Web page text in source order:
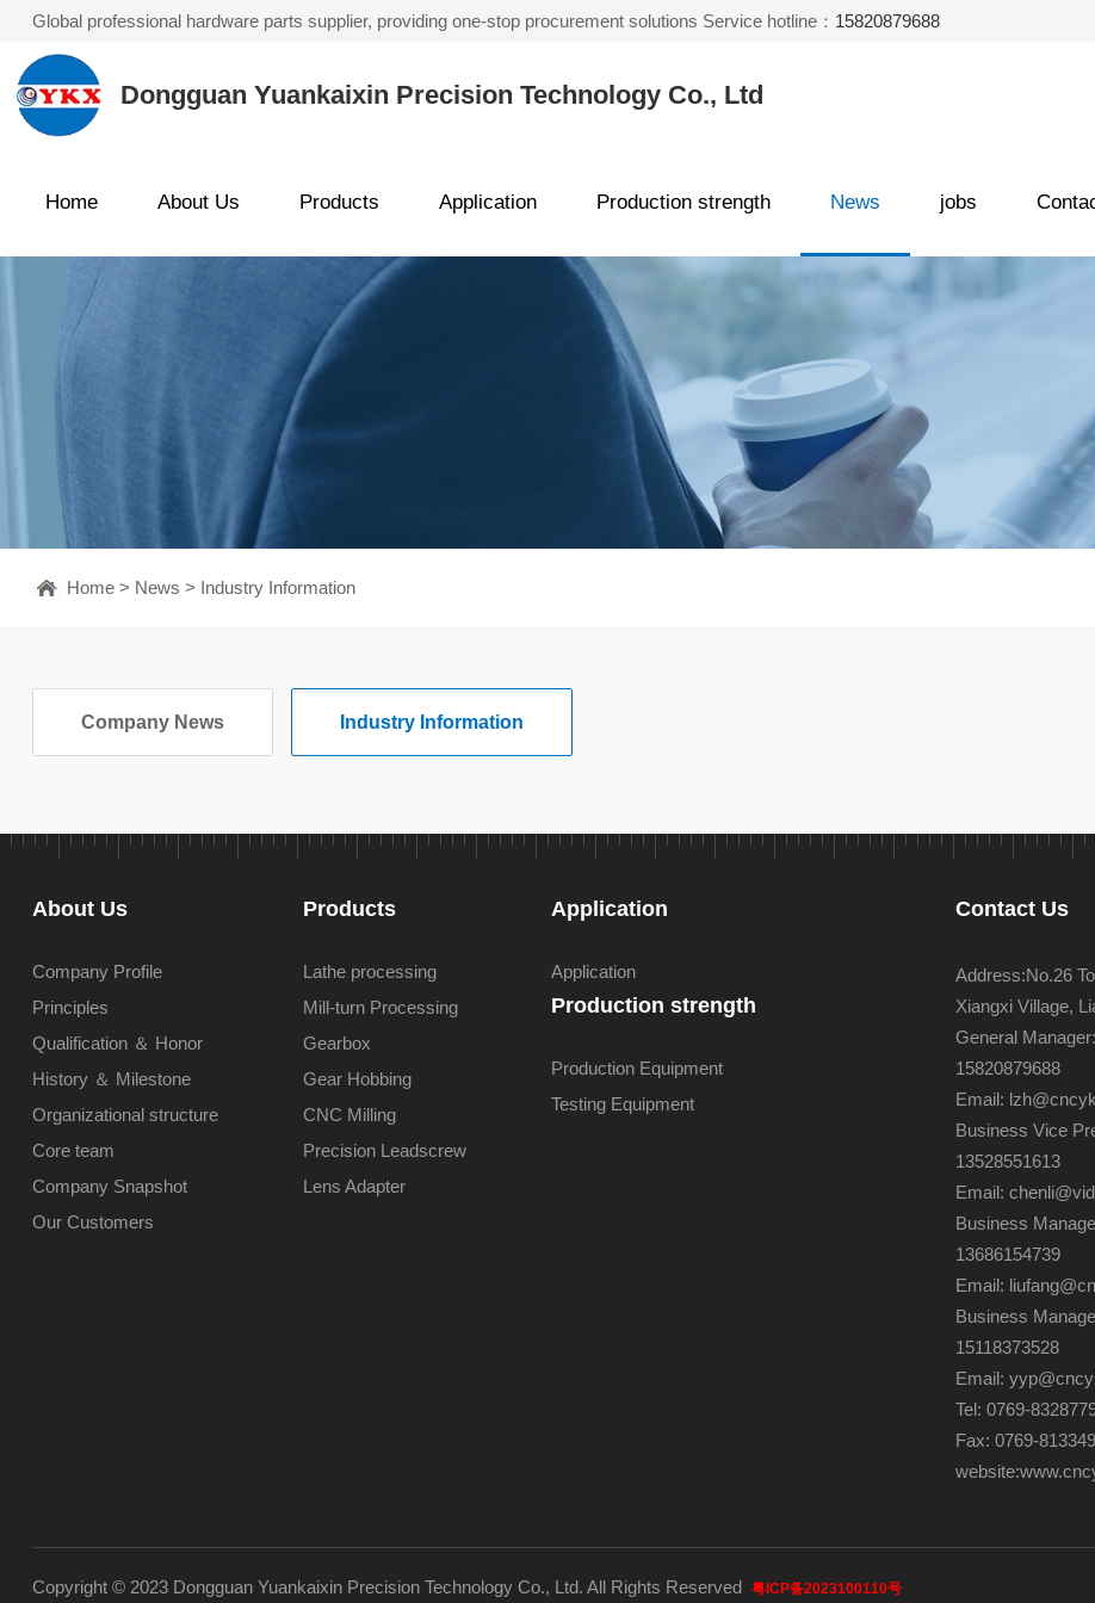
Global professional hardware parts supplier, providing one-stop procurement solutions Service hotline： 15820879688
Dongguan Yuankaixin Precision Technology Co., Ltd
Home About Us Products Application Production strength News jobs
Home> News > Industry Information
Company News Industry Information
About Us
Company Profile
Principles
Qualification ＆ Honor
History ＆ Milestone
Organizational structure
Core team
Company Snapshot
Our Customers
Products
Lathe processing
Mill-turn Processing
Gearbox
Gear Hobbing
CNC Milling
Precision Leadscrew
Lens Adapter
Application
Application
Production strength
Production Equipment
Testing Equipment
Contact Us
Address:No.26
Xiangxi Village,
General
15820879688
Email:
Business Vice
13528551613
Email:
Business
13686154739
Email:
Business
15118373528
Email:
Tel: 0769-
Fax: 0769-
website:
Copyright © 2023 Dongguan Yuankaixin Precision Technology Co., Ltd. All Rights Reserved 粤ICP备2023100110号